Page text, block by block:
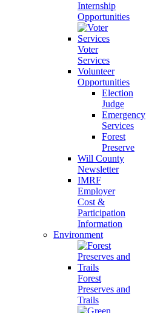
Internship
Opportunities
Voter
Services
Volunteer
Opportunities
Election
Judge
Emergency
Services
Forest
Preserve
Will County
Newsletter
IMRF
Employer
Cost &
Participation
Information
Environment
Forest
Preserves and
Trails